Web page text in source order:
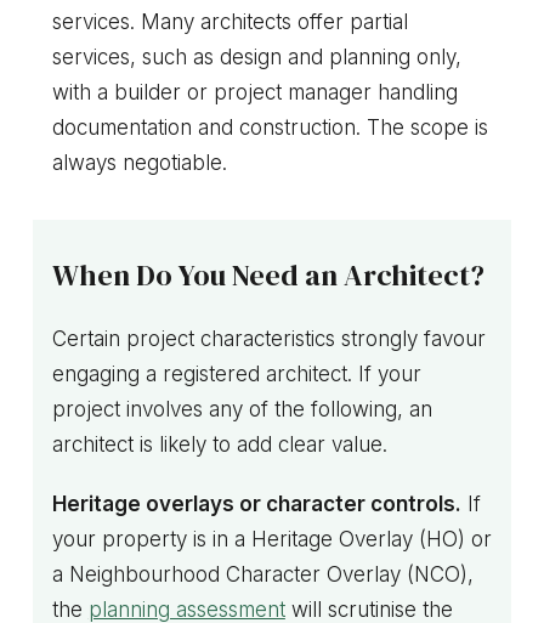
services. Many architects offer partial
services, such as design and planning only,
with a builder or project manager handling
documentation and construction. The scope is
always negotiable.
When Do You Need an Architect?
Certain project characteristics strongly favour
engaging a registered architect. If your
project involves any of the following, an
architect is likely to add clear value.
Heritage overlays or character controls. If
your property is in a Heritage Overlay (HO) or
a Neighbourhood Character Overlay (NCO),
the planning assessmentwill scrutinise the